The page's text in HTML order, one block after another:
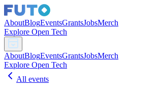
AboutBlogEventsGrantsJobsMerch
Explore Open Tech
AboutBlogEventsGrantsJobsMerch
Explore Open Tech
All events